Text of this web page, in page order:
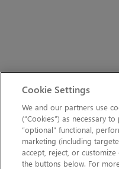
Cookie Settings
We and our partners use
(“Cookies”) as necessary
“optional” functional,
marketing (including
accept, reject, or
the buttons below. For